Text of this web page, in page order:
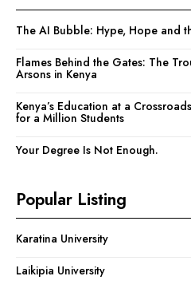
The AI Bubble: Hype, Hope and
Flames Behind the Gates: The
Arsons in Kenya
Kenya’s Education at a
for a Million Students
Your Degree Is Not Enough.
Popular Listing
Karatina University
Laikipia University